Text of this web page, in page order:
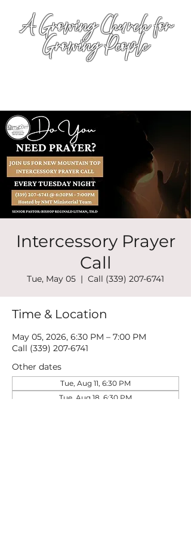
A Growing Church for
Growing People
Intercessory Prayer
Call
Tue, May 05
  |
Call (339) 207-6741
Time & Location
May 05, 2026, 6:30 PM – 7:00 PM
Call (339) 207-6741
Other dates
Tue, Aug 11, 6:30 PM
Tue, Aug 18, 6:30 PM